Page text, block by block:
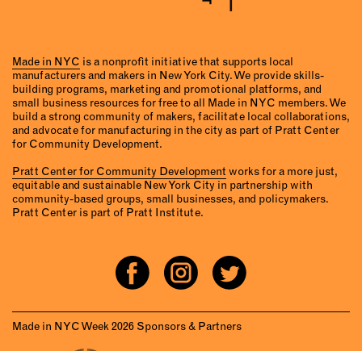
Made in NYC is a nonprofit initiative that supports local
manufacturers and makers in New York City. We provide skills-
building programs, marketing and promotional platforms, and
small business resources for free to all Made in NYC members. We
build a strong community of makers, facilitate local collaborations,
and advocate for manufacturing in the city as part of Pratt Center
for Community Development.
Pratt Center for Community Development works for a more just,
equitable and sustainable New York City in partnership with
community-based groups, small businesses, and policymakers.
Pratt Center is part of Pratt Institute.
Made in NYC Week 2026 Sponsors & Partners